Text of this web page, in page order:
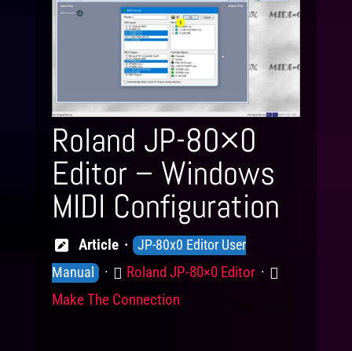
Roland JP-80×0
Editor – Windows
MIDI Configuration
Article
Knowledge
Levels
JP-80x0 Editor User
Manual
Product
Roland JP-80×0 Editor
Make The Connection